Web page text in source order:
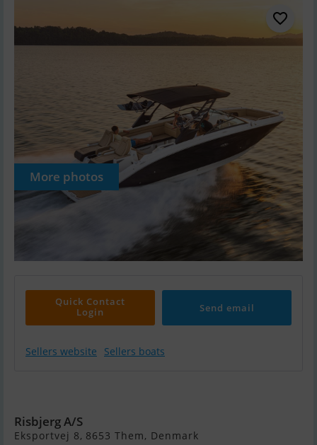
More photos
Quick Contact
Login
Send email
Sellers website Sellers boats
Risbjerg A/S
Eksportvej 8, 8653 Them, Denmark